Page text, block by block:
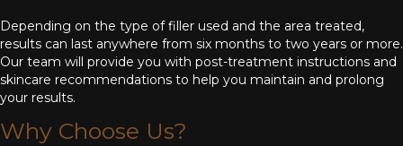
Depending on the type of filler used and the area treated,
results can last anywhere from six months to two years or more.
Our team will provide you with post-treatment instructions and
skincare recommendations to help you maintain and prolong
your results.
Why Choose Us?